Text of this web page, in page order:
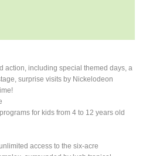
action, including special themed days, a
surprise visits by Nickelodeon
for kids from 4 to 12 years old
access to the six-acre